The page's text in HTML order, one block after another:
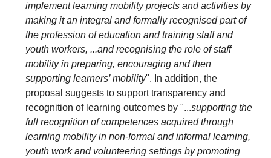
implement learning mobility projects and activities by
making it an integral and formally recognised part of
the profession of education and training staff and
youth workers, ...and recognising the role of staff
mobility in preparing, encouraging and then
supporting learners’ mobility". In addition, the
proposal suggests to support transparency and
recognition of learning outcomes by "...supporting the
full recognition of competences acquired through
learning mobility in non-formal and informal learning,
youth work and volunteering settings by promoting